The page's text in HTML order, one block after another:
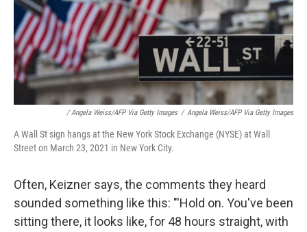
/ Angela Weiss/AFP Via Getty Images / Angela Weiss/AFP Via Getty Images
A Wall St sign hangs at the New York Stock Exchange (NYSE) at Wall
Street on March 23, 2021 in New York City.
Often, Keizner says, the comments they heard
sounded something like this: "'Hold on. You've been
sitting there, it looks like, for 48 hours straight, with